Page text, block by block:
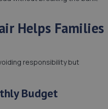
Helps Families
responsibility but
Budget